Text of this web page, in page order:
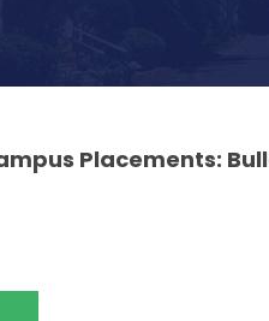
Placements: